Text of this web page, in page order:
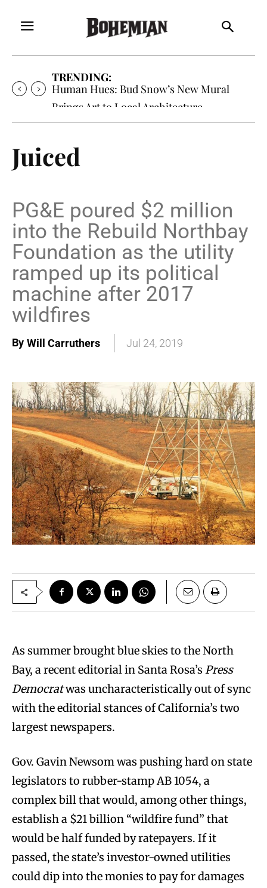
TRENDING:
Oh My Darlin’, Yountville’s Clementine is
Local Favorite
Juiced
PG&E poured $2 million
into the Rebuild Northbay
Foundation as the utility
ramped up its political
machine after 2017
wildfires
By Will Carruthers Jul 24, 2019
As summer brought blue skies to the North
Bay, a recent editorial in Santa Rosa’s Press
Democratwas uncharacteristically out of sync
with the editorial stances of California’s two
largest newspapers.
Gov. Gavin Newsom was pushing hard on state
legislators to rubber-stamp AB 1054, a
complex bill that would, among other things,
establish a $21 billion “wildfire fund” that
would be half funded by ratepayers. If it
passed, the state’s investor-owned utilities
could dip into the monies to pay for damages